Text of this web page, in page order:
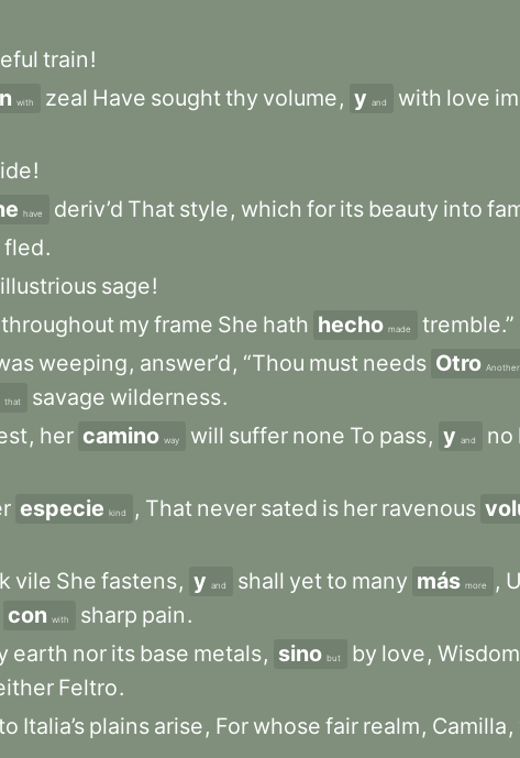
train!
with zeal Have soughtthy volume, y and with love
!
have deriv’d That style, which for its beauty into
fled.
illustrious sage!
throughout my frame She hath hecho made
tremble.”
weeping, answer’d, “Thou must needs Otro Another
that savage wilderness.
, her camino way will suffer none To pass, y and no
especie kind , That never sated is her ravenous
vile She fastens, y and shall yetto many más more ,
con with sharp pain.
earth nor its base metals, sino but by love, Wisdom
Feltro.
Italia’s plains arise, For whose fair realm, Camilla,